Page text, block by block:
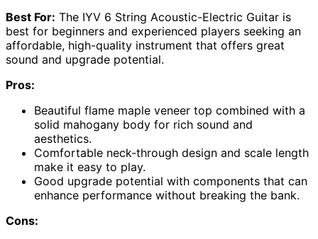
Best For: The IYV 6 String Acoustic-Electric Guitar is
best for beginners and experienced players seeking an
affordable, high-quality instrument that offers great
sound and upgrade potential.
Pros:
Beautiful flame maple veneer top combined with a
solid mahogany body for rich sound and
aesthetics.
Comfortable neck-through design and scale length
make it easy to play.
Good upgrade potential with components that can
enhance performance without breaking the bank.
Cons: